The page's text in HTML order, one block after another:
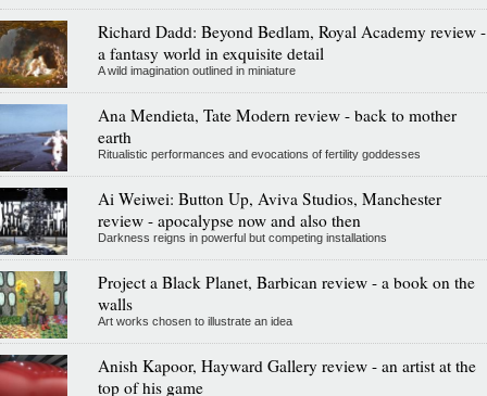
Richard Dadd: Beyond Bedlam, Royal Academy review -
a fantasy world in exquisite detail
A wild imagination outlined in miniature
Ana Mendieta, Tate Modern review - back to mother
earth
Ritualistic performances and evocations of fertility goddesses
Ai Weiwei: Button Up, Aviva Studios, Manchester
review - apocalypse now and also then
Darkness reigns in powerful but competing installations
Project a Black Planet, Barbican review - a book on the
walls
Art works chosen to illustrate an idea
Anish Kapoor, Hayward Gallery review - an artist at the
top of his game